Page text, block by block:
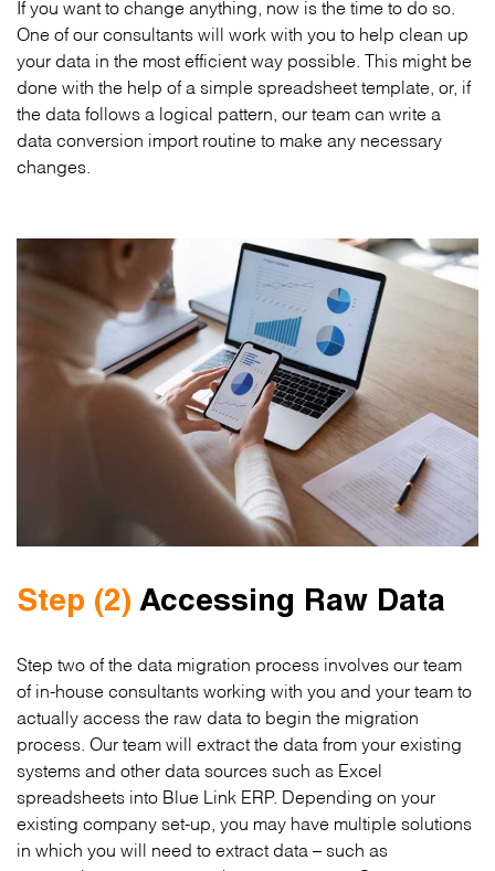
If you want to change anything, now is the time to do so.
One of our consultants will work with you to help clean up
your data in the most efficient way possible. This might be
done with the help of a simple spreadsheet template, or, if
the data follows a logical pattern, our team can write a
data conversion import routine to make any necessary
changes.
Step (2) Accessing Raw Data
Step two of the data migration process involves our team
of in-house consultants working with you and your team to
actually access the raw data to begin the migration
process. Our team will extract the data from your existing
systems and other data sources such as Excel
spreadsheets into Blue Link ERP. Depending on your
existing company set-up, you may have multiple solutions
in which you will need to extract data – such as